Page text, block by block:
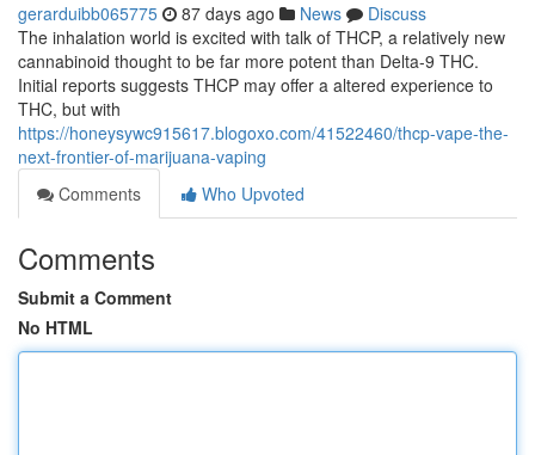
gerarduibb065775 87 days ago News
Discuss
The inhalation world is excited with talk of THCP, a relatively new
cannabinoid thought to be far more potent than Delta-9 THC.
Initial reports suggests THCP may offer a altered experience to
THC, but with
https://honeysywc915617.blogoxo.com/41522460/thcp-vape-the-
next-frontier-of-marijuana-vaping
Comments
Who Upvoted
Comments
Submit a Comment
No HTML